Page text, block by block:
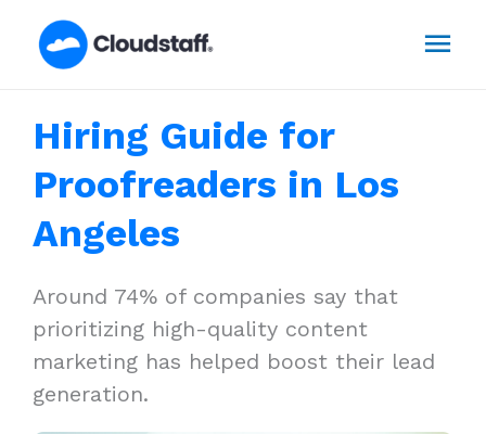
Hiring Guide for
Proofreaders in Los
Angeles
Around 74% of companies say that
prioritizing high-quality content
marketing has helped boost their lead
generation.